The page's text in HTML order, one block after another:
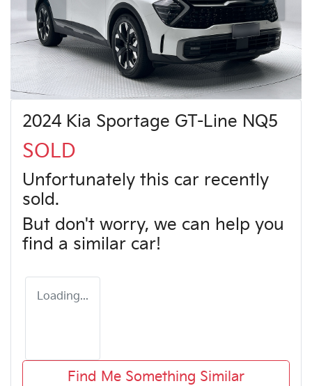
2024 Kia Sportage GT-Line NQ5
SOLD
Unfortunately this car recently
sold.
But don't worry, we can help you
find a similar car!
Loading...
Find Me Something Similar